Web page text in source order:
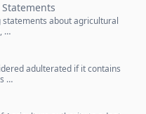
about agricultural
…
adulterated if it contains
…